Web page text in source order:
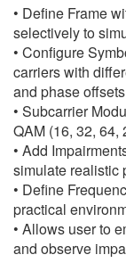
简体中文
日本語
한국어
繁體中文
• Define Frame
selectively to
• Configure
carriers with
and phase
• Subcarrier
QAM (16, 32, 64,
• Add
simulate realistic
• Define
practical
• Allows user to
and observe